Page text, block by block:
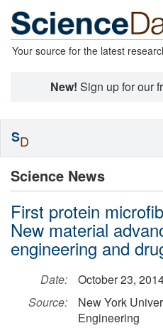
Your source for the latest
New! Sign up for our
Science News
First protein
New material
engineering and
Date:
October 23,
Source:
New York
Engineering
SD